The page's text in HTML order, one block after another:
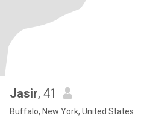
Jasir, 41
Buffalo, New York, United States